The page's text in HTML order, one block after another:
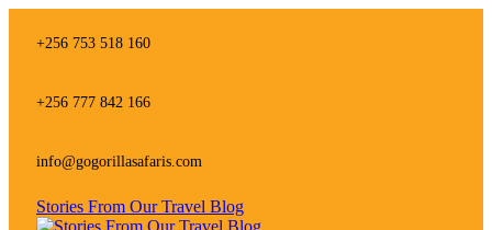
links+256 753 518 160
+256 777 842 166
info@gogorillasafaris.com
Stories From Our Travel Blog